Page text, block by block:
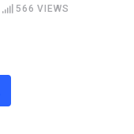
566 VIEWS